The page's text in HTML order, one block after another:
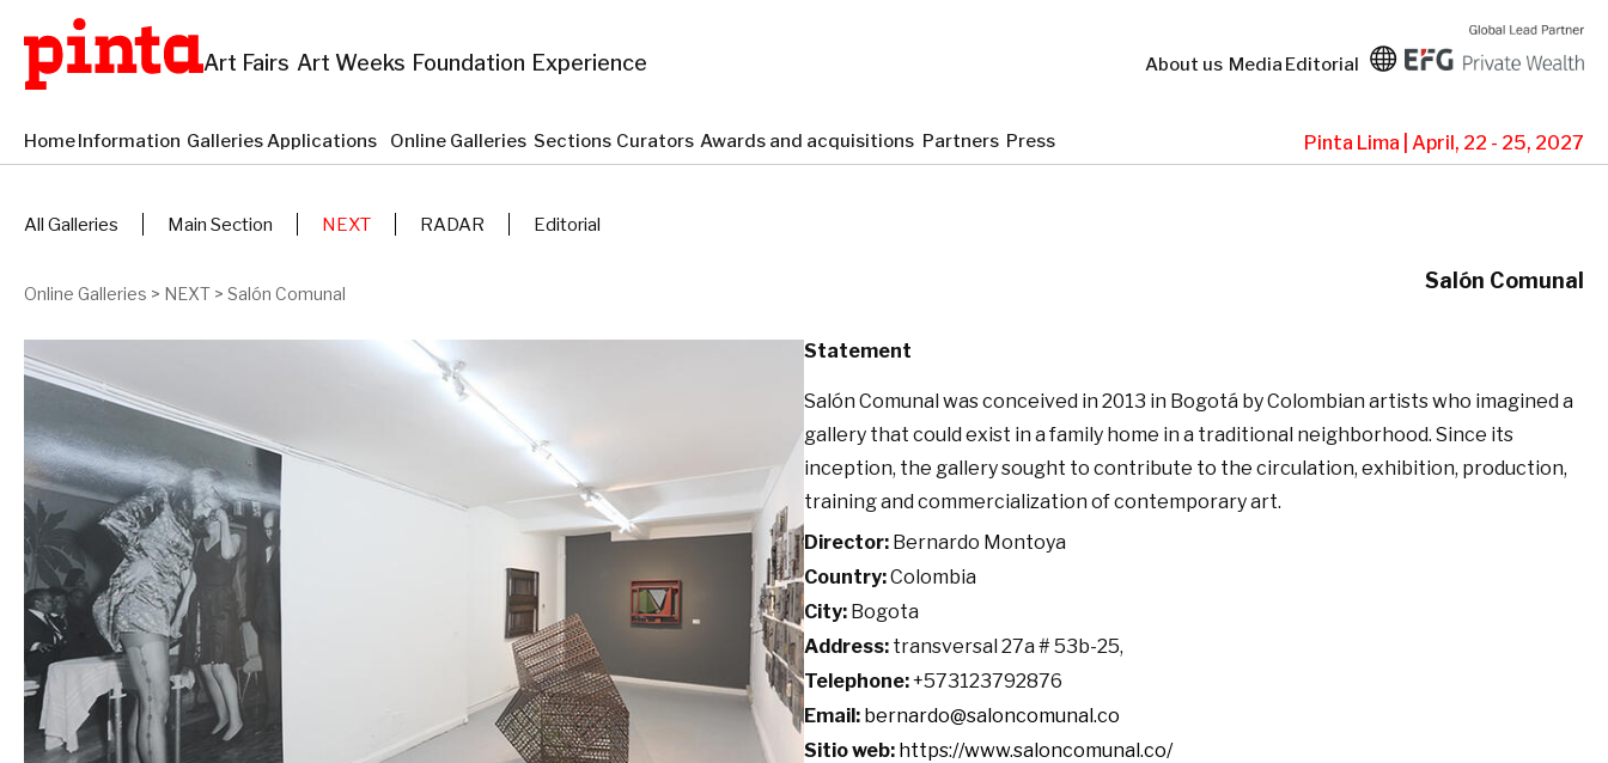
Art Fairs Art Weeks Foundation Experience About us Media Editorial
HomeInformation Galleries Applications Online Galleries Sections Curators Awards and acquisitions Partners Press Pinta Lima | April, 22 - 25, 2027
All Galleries Main Section NEXT RADAR Editorial
Online Galleries > NEXT > Salón Comunal
Salón Comunal
Statement
Salón Comunal was conceived in 2013 in Bogotá by Colombian artists who imagined a
gallery that could exist in a family home in a traditional neighborhood. Since its
inception, the gallery sought to contribute to the circulation, exhibition, production,
training and commercialization of contemporary art.
Director: Bernardo Montoya
Country:Colombia
City: Bogota
Address: transversal 27a # 53b-25,
Telephone:+573123792876
Email: bernardo@saloncomunal.co
Sitio web: https://www.saloncomunal.co/